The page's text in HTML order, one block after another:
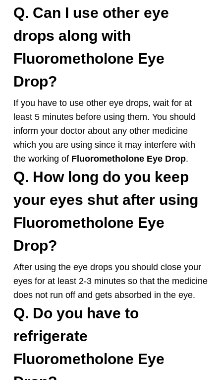
Q. Can I use other eye
drops along with
Fluorometholone Eye
Drop?
If you have to use other eye drops, wait for at
least 5 minutes before using them. You should
inform your doctor about any other medicine
which you are using since it may interfere with
the working of FluorometholoneEye Drop.
Q. How long do you keep
your eyes shut after using
Fluorometholone Eye
Drop?
After using the eye drops you should close your
eyes for at least 2-3 minutes so that the medicine
does not run off and gets absorbed in the eye.
Q. Do you have to
refrigerate
Fluorometholone Eye